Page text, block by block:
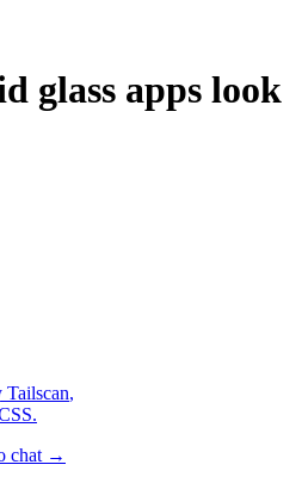
glass apps look
Tailscan,
chat →